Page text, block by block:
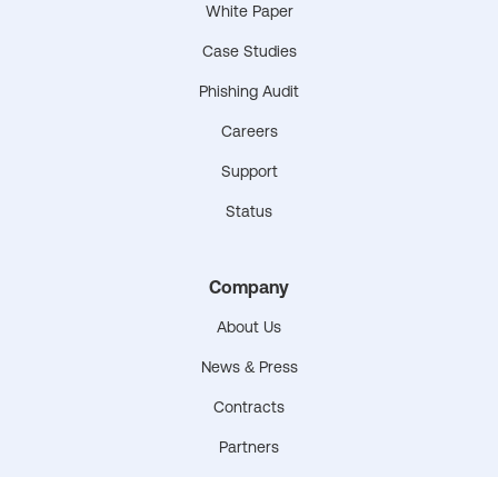
White Paper
Case Studies
Phishing Audit
Careers
Support
Status
Company
About Us
News & Press
Contracts
Partners